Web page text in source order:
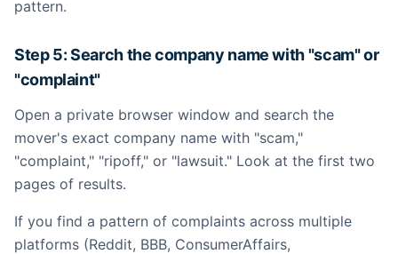
pattern.
Step 5: Search the company name with "scam" or
"complaint"
Open a private browser window and search the
mover's exact company name with "scam,"
"complaint," "ripoff," or "lawsuit." Look at the first two
pages of results.
If you find a pattern of complaints across multiple
platforms (Reddit, BBB, ConsumerAffairs,